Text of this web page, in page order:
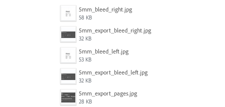
5mm_bleed_right.jpg
58 KB
5mm_export_bleed_right.jpg
32 KB
5mm_bleed_left.jpg
53 KB
5mm_export_bleed_left.jpg
32 KB
5mm_export_pages.jpg
28 KB